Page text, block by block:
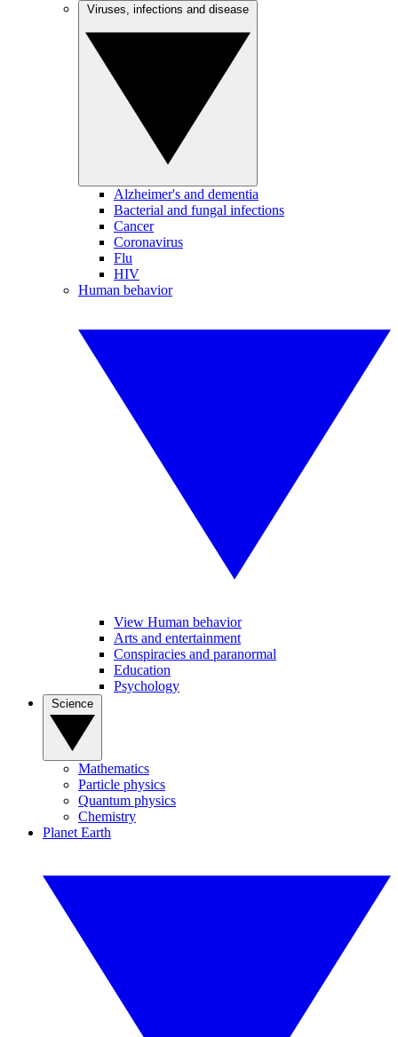
Alzheimer's and dementia
Bacterial and fungal infections
Cancer
Coronavirus
Flu
HIV
Human behavior
View Human behavior
Arts and entertainment
Conspiracies and paranormal
Education
Psychology
Mathematics
Particle physics
Quantum physics
Chemistry
Planet Earth